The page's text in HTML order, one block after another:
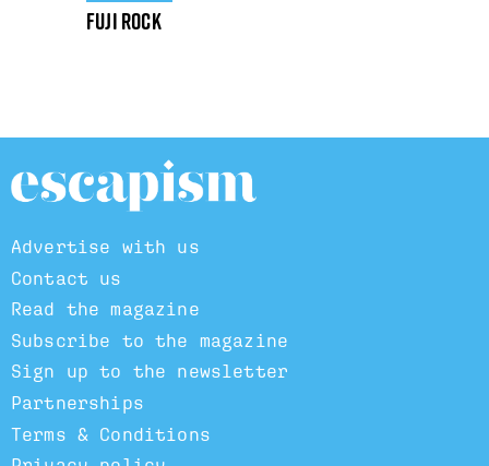
Fuji Rock
Advertise with us
Contact us
Read the magazine
Subscribe to the magazine
Sign up to the newsletter
Partnerships
Terms & Conditions